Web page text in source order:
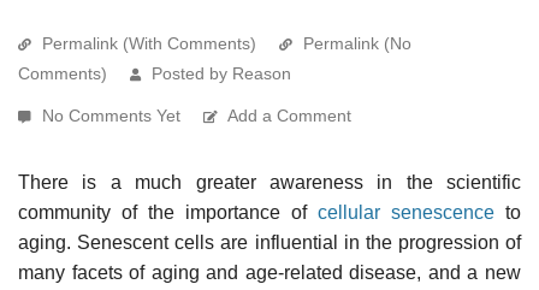
Permalink (With Comments)
Permalink (No
Comments)
Posted by Reason
No Comments Yet Add a Comment
There is a much greater awareness in the scientific
community of the importance of cellular senescence to
aging. Senescent cells are influential in the progression of
many facets of aging and age-related disease, and a new